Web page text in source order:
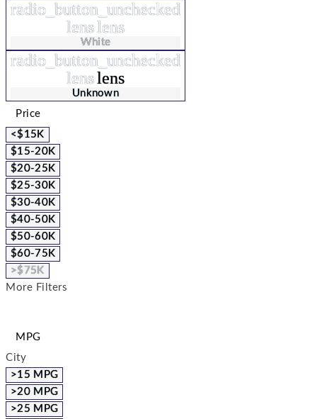
radio_button_unchecked
lenslens
White
radio_button_unchecked
lenslens
Unknown
Price
<$15K
$15-20K
$20-25K
$25-30K
$30-40K
$40-50K
$50-60K
$60-75K
>$75K
More Filters
MPG
City
>15 MPG
>20 MPG
>25 MPG